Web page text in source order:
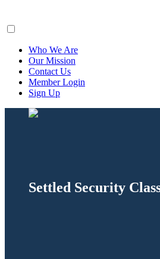
Who We Are
Our Mission
Contact Us
Member Login
Sign Up
Settled Security